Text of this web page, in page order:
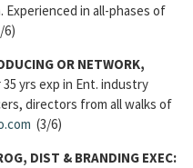
Experienced in all-phases of
6)
OR NETWORK,
35 yrs exp in Ent. industry
directors from all walks of
(3/6)
DIST & BRANDING EXEC: